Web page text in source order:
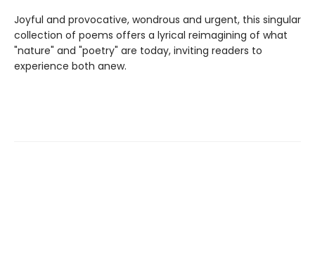
Joyful and provocative, wondrous and urgent, this singular
collection of poems offers a lyrical reimagining of what
"nature" and "poetry" are today, inviting readers to
experience both anew.